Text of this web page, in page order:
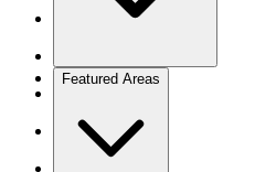
Featured Areas